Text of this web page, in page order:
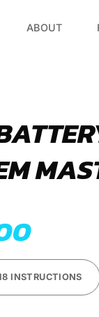
ABOUT
INSTRUCTIONS